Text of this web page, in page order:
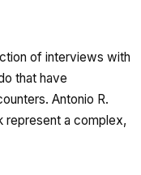
of interviews with
that have
Antonio R.
represent a complex,